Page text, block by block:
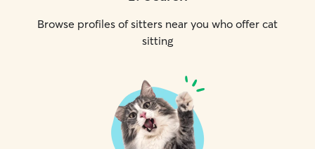
Browse profiles of sitters near you who offer cat
sitting